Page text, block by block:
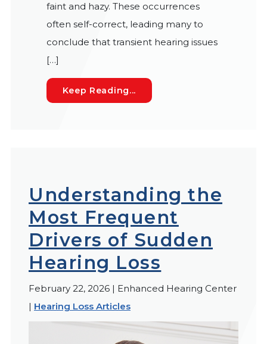
faint and hazy. These occurrences
often self-correct, leading many to
conclude that transient hearing issues
[…]
Keep Reading...
Understanding the
Most Frequent
Drivers of Sudden
Hearing Loss
February 22, 2026 | Enhanced Hearing Center
| Hearing Loss Articles